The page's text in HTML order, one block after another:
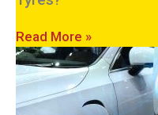
Read More »